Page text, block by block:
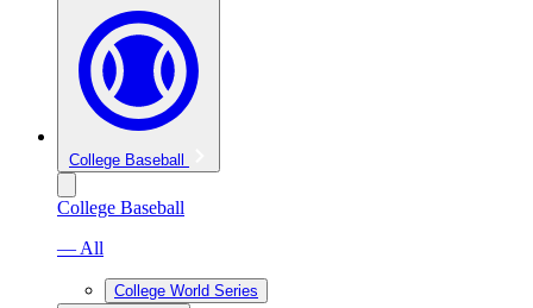
College Baseball
College Baseball
— All
College World Series